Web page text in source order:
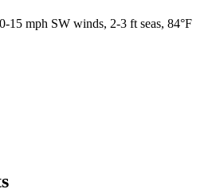
15 mph SW winds, 2-3 ft seas, 84°F